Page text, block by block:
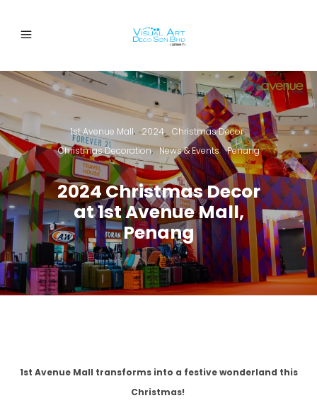
1st Avenue Mall,2024, Christmas Decor,
Christmas Decoration,News & Events,Penang
2024 Christmas Decor
at 1st Avenue Mall,
Penang
1st Avenue Mall transforms into a festive wonderland this
Christmas!